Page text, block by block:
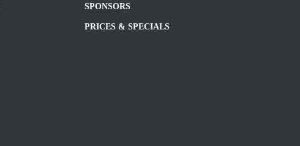
SPONSORS
PRICES & SPECIALS